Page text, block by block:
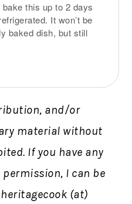
this up to 2 days
It won’t be
baked dish, but still
and/or
material without
If you have any
I can be
(at)